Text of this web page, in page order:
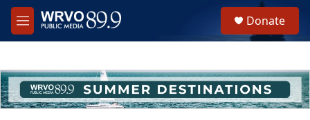
Skip to main content
M
e
h
u
e
Donate